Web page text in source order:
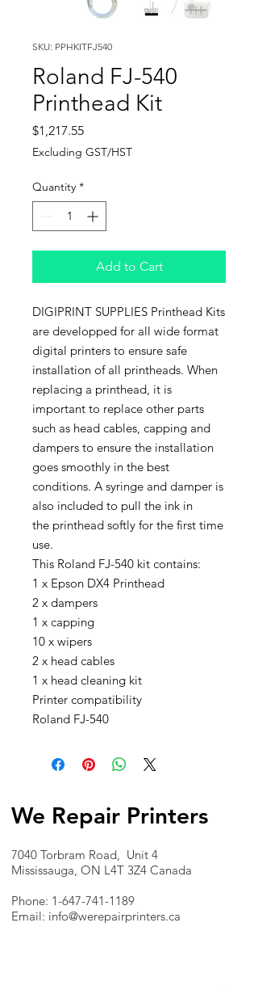
SKU: PPHKITFJ540
Roland FJ-540
Printhead Kit
$1,217.55Price
Excluding GST/HST
Quantity *
Add to Cart
DIGIPRINT SUPPLIES Printhead Kits
are developped for all wide format
digital printers to ensure safe
installation of all printheads. When
replacing a printhead, it is
important to replace other parts
such as head cables, capping and
dampers to ensure the installation
goes smoothly in the best
conditions. A syringe and damper is
also included to pull the ink in
the printhead softly for the first time
use.
This Roland FJ-540 kit contains:
1 x Epson DX4 Printhead
2 x dampers
1 x capping
10 x wipers
2 x head cables
1 x head cleaning kit
Printer compatibility
Roland FJ-540
We Repair Printers
7040 Torbram Road, Unit 4
Mississauga, ON L4T 3Z4 Canada
Phone: 1-647-741-1189
Email: info@werepairprinters.ca